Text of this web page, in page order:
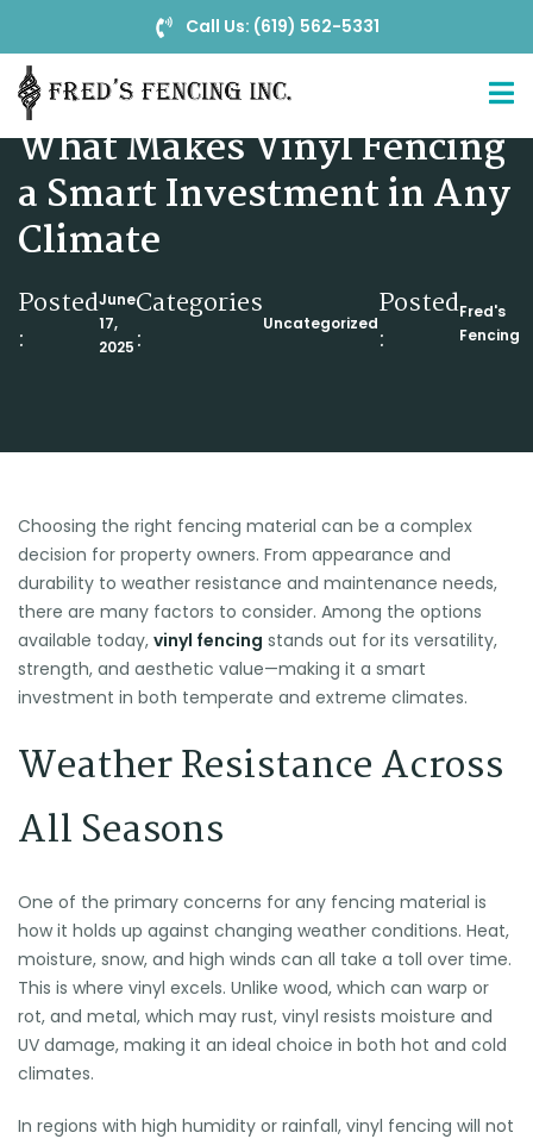
Call Us: (619) 562-5331
From Durability to Design:
What Makes Vinyl Fencing
a Smart Investment in Any
Climate
Posted
:
June
17,
2025
Categories
:
UncategorizedPosted
:
Fred's
Fencing
Choosing the right fencing material can be a complex
decision for property owners. From appearance and
durability to weather resistance and maintenance needs,
there are many factors to consider. Among the options
available today, vinyl fencing stands out for its versatility,
strength, and aesthetic value—making it a smart
investment in both temperate and extreme climates.
Weather Resistance Across
All Seasons
One of the primary concerns for any fencing material is
how it holds up against changing weather conditions. Heat,
moisture, snow, and high winds can all take a toll over time.
This is where vinyl excels. Unlike wood, which can warp or
rot, and metal, which may rust, vinyl resists moisture and
UV damage, making it an ideal choice in both hot and cold
climates.
In regions with high humidity or rainfall, vinyl fencing will not